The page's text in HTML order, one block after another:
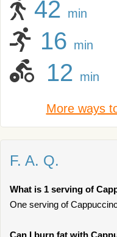
42 min
16 min
12 min
More ways
F. A. Q.
What is 1 serving of
One serving of
Can I burn fat with